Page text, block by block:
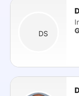
DS